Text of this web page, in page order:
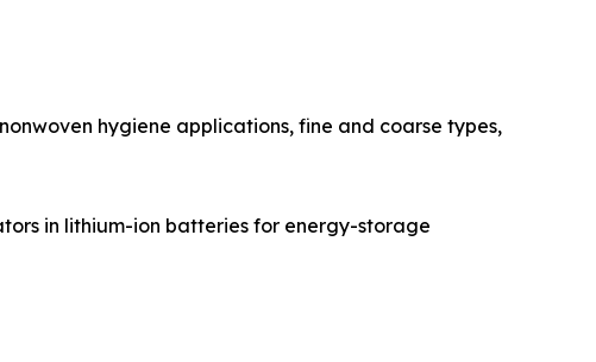
hygiene applications, fine and coarse types,
in lithium-ion batteries for energy-storage